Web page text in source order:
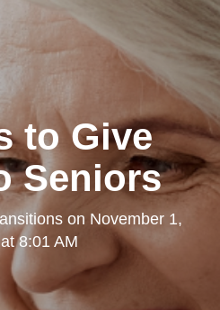
to Give
Seniors
on November 1,
8:01 AM